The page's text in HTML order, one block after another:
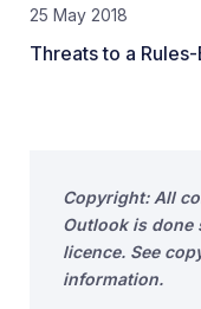
25 May 2018
Threats to a
Copyright: All
Outlook is done
licence. See
information.